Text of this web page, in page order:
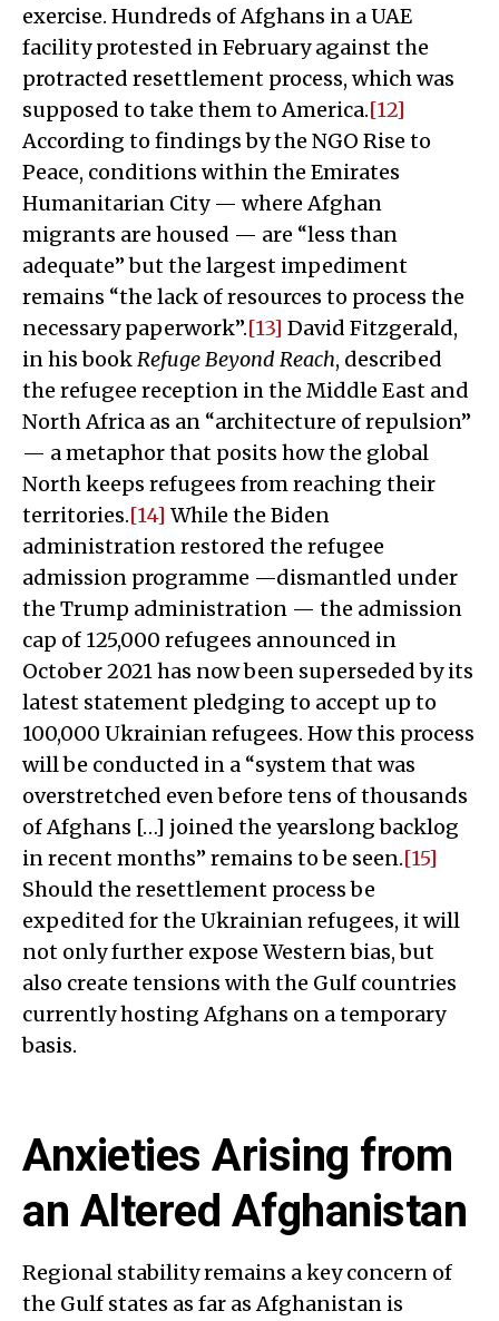
exercise. Hundreds of Afghans in a UAE
facility protested in February against the
protracted resettlement process, which was
supposed to take them to America.[12]
According to findings by the NGO Rise to
Peace, conditions within the Emirates
Humanitarian City — where Afghan
migrants are housed — are “less than
adequate” but the largest impediment
remains “the lack of resources to process the
necessary paperwork”.[13] David Fitzgerald,
in his bookRefuge Beyond Reach, described
the refugee reception in the Middle East and
North Africa as an “architecture of repulsion”
— a metaphor that posits how the global
North keeps refugees from reaching their
territories.[14] While the Biden
administration restored the refugee
admission programme —dismantled under
the Trump administration — the admission
cap of 125,000 refugees announced in
October 2021 has now been superseded by its
latest statement pledging to accept up to
100,000 Ukrainian refugees. How this process
will be conducted in a “system that was
overstretched even before tens of thousands
of Afghans […] joined the yearslong backlog
in recent months” remains to be seen.[15]
Should the resettlement process be
expedited for the Ukrainian refugees, it will
not only further expose Western bias, but
also create tensions with the Gulf countries
currently hosting Afghans on a temporary
basis.
Anxieties Arising from
an Altered Afghanistan
Regional stability remains a key concern of
the Gulf states as far as Afghanistan is